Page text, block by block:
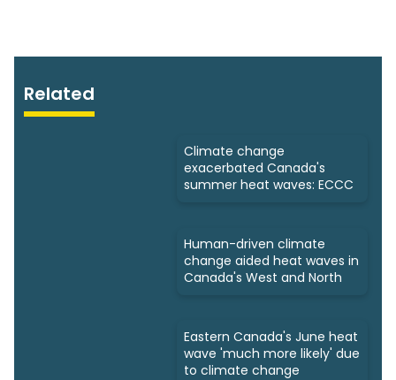
Related
Climate change
exacerbated Canada's
summer heat waves: ECCC
Human-driven climate
change aided heat waves in
Canada's West and North
Eastern Canada's June heat
wave 'much more likely' due
to climate change